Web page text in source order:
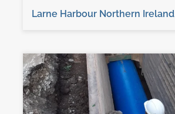
Larne Harbour Northern Ireland